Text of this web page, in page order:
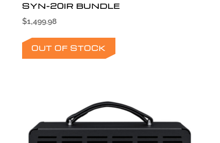
SYN-20IR BUNDLE
$1,499.98
OUT OF STOCK